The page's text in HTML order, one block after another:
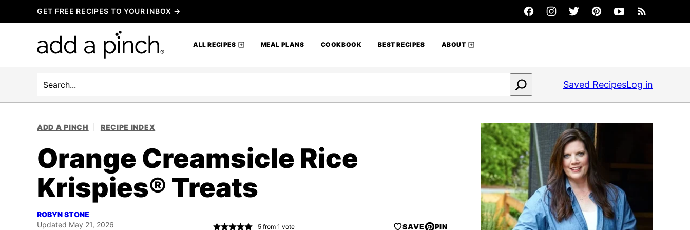
to
GET FREE RECIPES TO YOUR INBOX →
ALL RECIPES MEAL PLANS COOKBOOK BEST RECIPES ABOUT
Search Saved RecipesLog in
ADD A PINCH RECIPE INDEX
Orange Creamsicle Rice
Krispies® Treats
ROBYN STONE
Updated May 21, 2026
5from 1 vote SAVE PIN